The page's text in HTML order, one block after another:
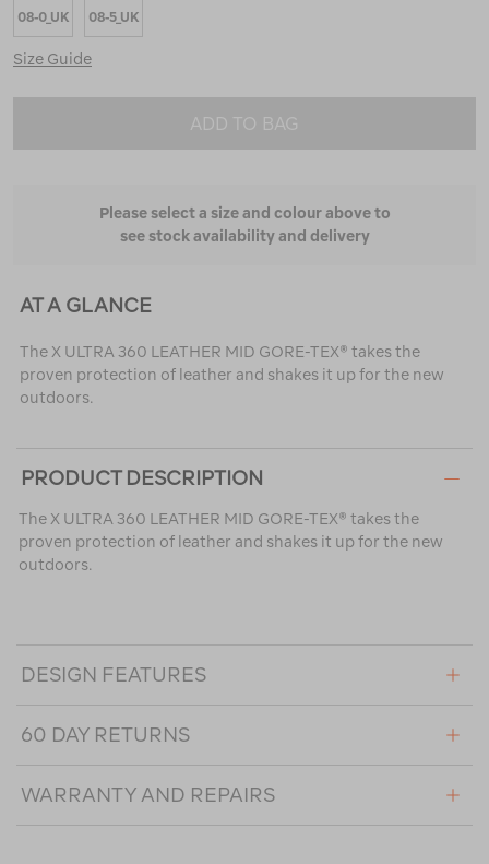
08-0_UK 08-5_UK
Size Guide
ADD TO BAG
Please select a size and colour above to
see stock availability and delivery
AT A GLANCE
The X ULTRA 360 LEATHER MID GORE-TEX® takes the
proven protection of leather and shakes it up for the new
outdoors.
PRODUCT DESCRIPTION
The X ULTRA 360 LEATHER MID GORE-TEX® takes the
proven protection of leather and shakes it up for the new
outdoors.
DESIGN FEATURES
60 DAY RETURNS
WARRANTY AND REPAIRS